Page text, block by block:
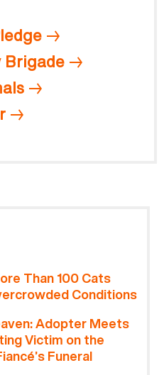
Brigade
Than 100 Cats
Conditions
Adopter Meets
Victim on the
Funeral